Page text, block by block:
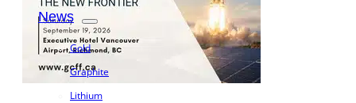
News
Gold
Graphite
Lithium